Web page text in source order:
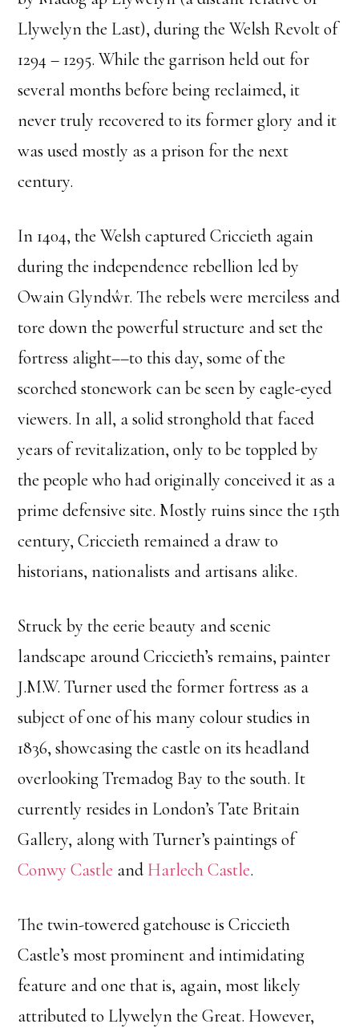
Llywelyn the Last), during the Welsh Revolt of
1294 – 1295. While the garrison held out for
several months before being reclaimed, it
never truly recovered to its former glory and it
was used mostly as a prison for the next
century.
In 1404, the Welsh captured Criccieth again
during the independence rebellion led by
Owain Glyndŵr. The rebels were merciless and
tore down the powerful structure and set the
fortress alight––to this day, some of the
scorched stonework can be seen by eagle-eyed
viewers. In all, a solid stronghold that faced
years of revitalization, only to be toppled by
the people who had originally conceived it as a
prime defensive site. Mostly ruins since the 15th
century, Criccieth remained a draw to
historians, nationalists and artisans alike.
Struck by the eerie beauty and scenic
landscape around Criccieth’s remains, painter
J.M.W. Turner used the former fortress as a
subject of one of his many colour studies in
1836, showcasing the castle on its headland
overlooking Tremadog Bay to the south. It
currently resides in London’s Tate Britain
Gallery, along with Turner’s paintings of
Conwy Castle and Harlech Castle.
The twin-towered gatehouse is Criccieth
Castle’s most prominent and intimidating
feature and one that is, again, most likely
attributed to Llywelyn the Great. However,